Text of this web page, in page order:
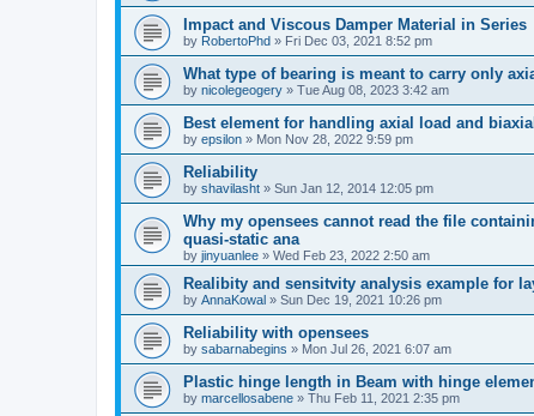
Impact and Viscous Damper Material in Series
by RobertoPhd » Fri Dec 03, 2021 8:52 pm
What type of bearing is meant to carry only
by nicolegeogery » Tue Aug 08, 2023 3:42 am
Best element for handling axial load and
by epsilon » Mon Nov 28, 2022 9:59 pm
Reliability
by shavilasht » Sun Jan 12, 2014 12:05 pm
Why my opensees cannot read the file
quasi-static ana
by jinyuanlee » Wed Feb 23, 2022 2:50 am
Realibity and sensitvity analysis example for
by AnnaKowal » Sun Dec 19, 2021 10:26 pm
Reliability with opensees
by sabarnabegins » Mon Jul 26, 2021 6:07 am
Plastic hinge length in Beam with hinge
by marcellosabene » Thu Feb 11, 2021 2:35 pm